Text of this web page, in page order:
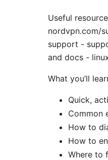
Useful
nordvpn.com/
support -
and docs -
What you’ll
Quick,
Common
How to
How to
Where to